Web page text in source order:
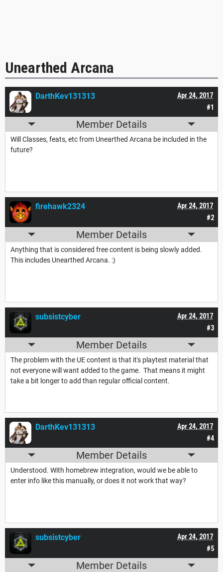
Unearthed Arcana
#1
Apr 24, 2017
DarthKev131313
Member Details
Will Classes, feats, etc from Unearthed Arcana be included in the
future?
#2
Apr 24, 2017
firehawk2324
Member Details
Anything that is considered free content is being slowly added.
This includes Unearthed Arcana. :)
#3
Apr 24, 2017
subsistcyber
Member Details
The problem with the UE content is that it's playtest material that
not everyone will want added to the game. That means it might
take a bit longer to add than regular official content.
#4
Apr 24, 2017
DarthKev131313
Member Details
Understood. With homebrew integration, would we be able to
enter info like this manually, or does it not work that way?
#5
Apr 24, 2017
subsistcyber
Member Details